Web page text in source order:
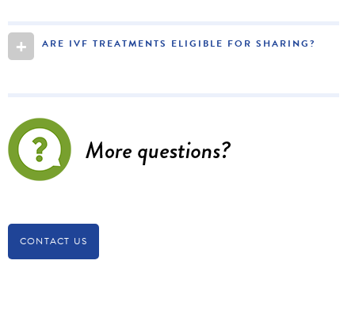
+ ARE IVF TREATMENTS ELIGIBLE FOR SHARING?
CONTACT US